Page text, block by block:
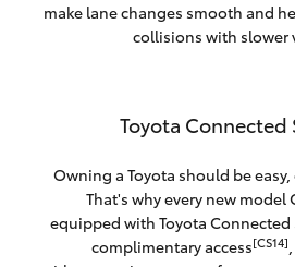
make lane changes smooth and
collisions with slower
Toyota Connected
Owning a Toyota should be
That's why every new model
equipped with Toyota Connected
complimentary access[CS14]